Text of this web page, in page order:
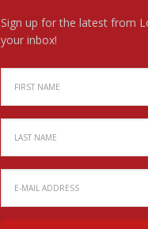
Sign up for the latest from
your inbox!